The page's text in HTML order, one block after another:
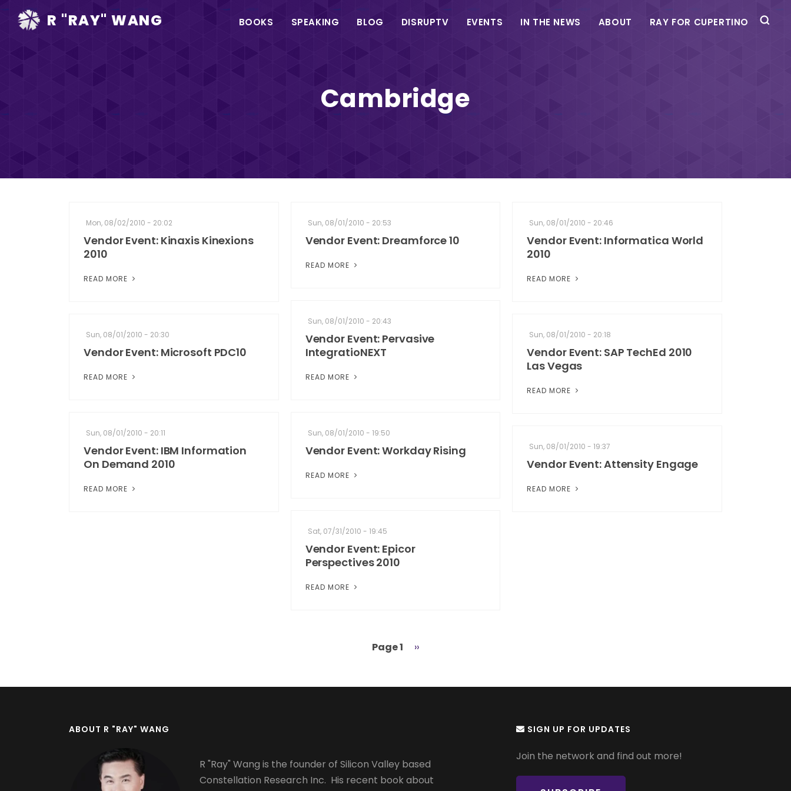
R "RAY" WANG
Main
BOOKS SPEAKING BLOG DISRUPTV EVENTS IN THE NEWS ABOUT RAY FOR CUPERTINO
Cambridge
Mon, 08/02/2010 - 20:02
Vendor Event: Kinaxis Kinexions
2010
READ MORE
Sun, 08/01/2010 - 20:53
Vendor Event: Dreamforce 10
READ MORE
Sun, 08/01/2010 - 20:46
Vendor Event: Informatica World
2010
READ MORE
Sun, 08/01/2010 - 20:43
Vendor Event: Pervasive
IntegratioNEXT
READ MORE
Sun, 08/01/2010 - 20:30
Vendor Event: Microsoft PDC10
READ MORE
Sun, 08/01/2010 - 20:18
Vendor Event: SAP TechEd 2010
Las Vegas
READ MORE
Sun, 08/01/2010 - 20:11
Vendor Event: IBM Information
On Demand 2010
READ MORE
Sun, 08/01/2010 - 19:50
Vendor Event: Workday Rising
READ MORE
Sun, 08/01/2010 - 19:37
Vendor Event: Attensity Engage
READ MORE
Sat, 07/31/2010 - 19:45
Vendor Event: Epicor
Perspectives 2010
READ MORE
Page 1
Next
››
ABOUT R "RAY" WANG
R "Ray" Wang is the founder of Silicon Valley based
Constellation Research Inc. His recent book about
SIGN UP FOR UPDATES
Join the network and find out more!